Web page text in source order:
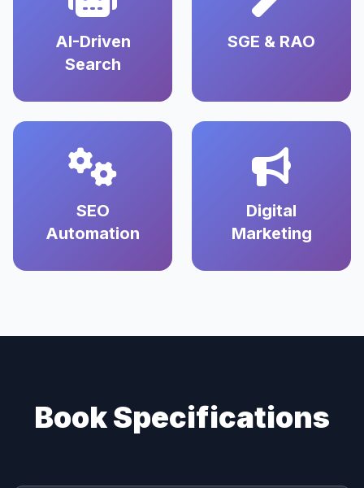
AI-Driven
Search
SGE & RAO
SEO
Automation
Digital
Marketing
Book Specifications